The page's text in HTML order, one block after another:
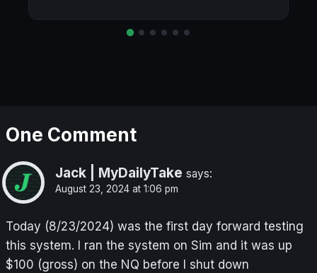
One Comment
Jack | MyDailyTake says:
August 23, 2024 at 1:06 pm
Today (8/23/2024) was the first day forward testing
this system. I ran the system on Sim and it was up
$100 (gross) on the NQ before I shut down